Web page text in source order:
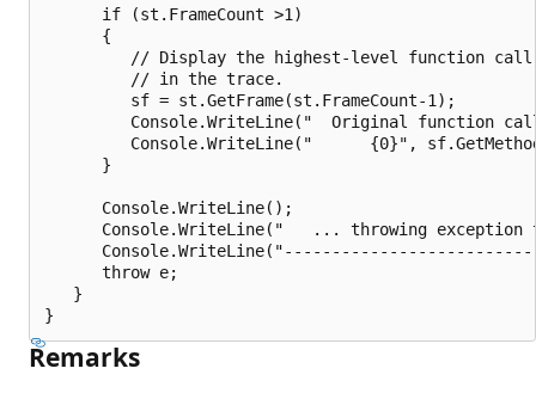
      if (st.FrameCount >1)
      {
         // Display the highest-level function call
         // in the trace.
         sf = st.GetFrame(st.FrameCount-1);
Console.WriteLine("  Original function
Console.WriteLine("      {0}",
      }
      Console.WriteLine();
Console.WriteLine("   ... throwing exception
      throw e;
   }
Remarks